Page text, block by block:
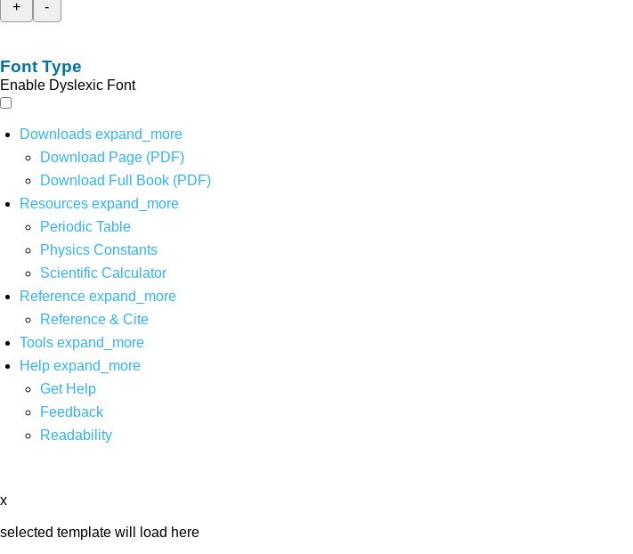
+
-
Font Type
Enable Dyslexic Font
Downloads expand_more
Download Page (PDF)
Download Full Book (PDF)
Resources expand_more
Periodic Table
Physics Constants
Scientific Calculator
Reference expand_more
Reference & Cite
Tools expand_more
Help expand_more
Get Help
Feedback
Readability
x
selected template will load here